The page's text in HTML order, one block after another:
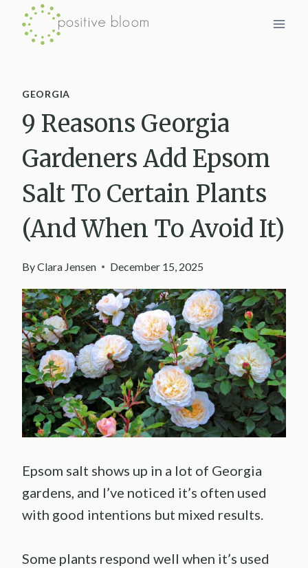
Skip
GEORGIA
9 Reasons Georgia
Gardeners Add Epsom
Salt To Certain Plants
(And When To Avoid It)
ByClara Jensen December 15, 2025
Epsom salt shows up in a lot of Georgia
gardens, and I’ve noticed it’s often used
with good intentions but mixed results.
Some plants respond well when it’s used